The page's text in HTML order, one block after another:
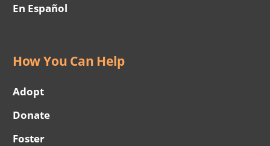
En Español
How You Can Help
Adopt
Donate
Foster